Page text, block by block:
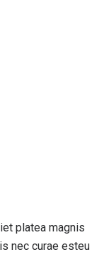
platea magnis
nec curae esteu